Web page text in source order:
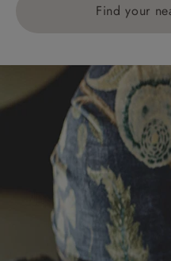
Find your